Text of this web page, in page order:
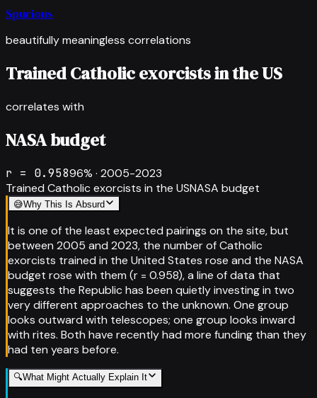
Spurious
beautifully meaningless correlations
Trained Catholic exorcists in the US
correlates with
NASA budget
r = 0.95896% · 2005-2023
Trained Catholic exorcists in the USNASA budget
😅Why This Is Absurd
It is one of the least expected pairings on the site, but
between 2005 and 2023, the number of Catholic
exorcists trained in the United States rose and the NASA
budget rose with them (r = 0.958), a line of data that
suggests the Republic has been quietly investing in two
very different approaches to the unknown. One group
looks outward with telescopes; one group looks inward
with rites. Both have recently had more funding than they
had ten years before.
🔍What Might Actually Explain It